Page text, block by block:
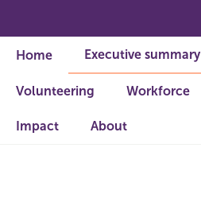
Home Executive summary
Volunteering Workforce
Impact About